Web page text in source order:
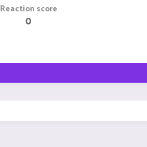
Reaction score
0